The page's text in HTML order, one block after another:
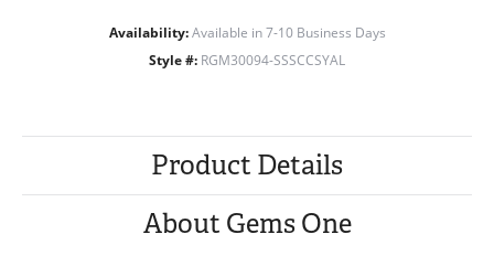
Availability: Available in 7-10 Business Days
Style #: RGM30094-SSSCCSYAL
Product Details
About Gems One